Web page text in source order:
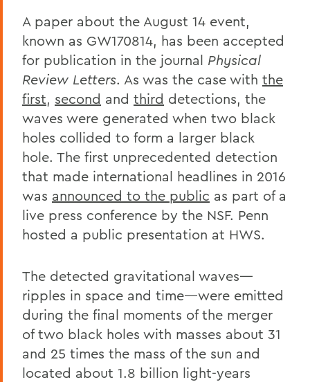
A paper about the August 14 event,
known as GW170814, has been accepted
for publication in the journal Physical
Review Letters. As was the case with the
first, second and third detections, the
waves were generated when two black
holes collided to form a larger black
hole. The first unprecedented detection
that made international headlines in 2016
was announced to the public as part of a
live press conference by the NSF. Penn
hosted a public presentation at HWS.
The detected gravitational waves—
ripples in space and time—were emitted
during the final moments of the merger
of two black holes with masses about 31
and 25 times the mass of the sun and
located about 1.8 billion light-years